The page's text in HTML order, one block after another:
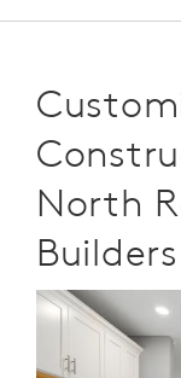
North
Builders